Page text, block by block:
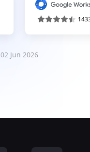
02 Jun 2026